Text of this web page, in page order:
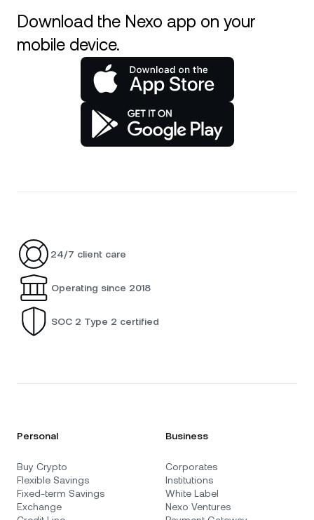
Download the Nexo app on your
mobile device.
24/7 client care
Operating since 2018
SOC 2 Type 2 certified
Personal
Buy Crypto
Flexible Savings
Fixed-term Savings
Exchange
Business
Corporates
Institutions
White Label
Nexo Ventures